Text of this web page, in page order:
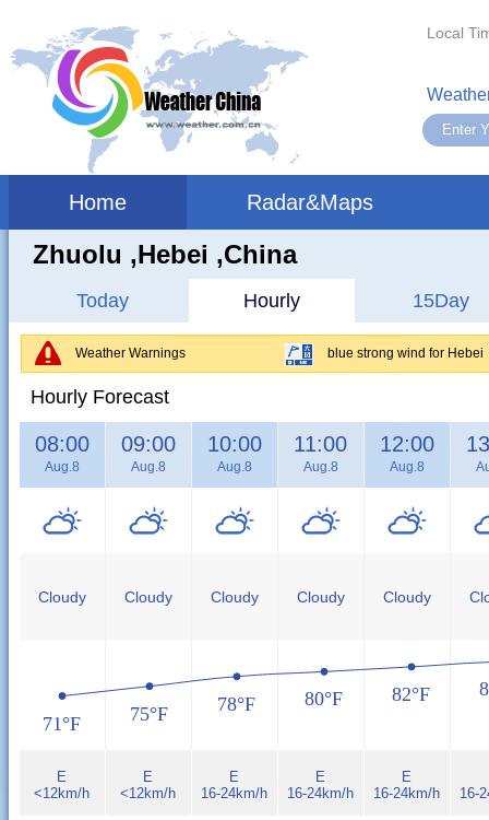
Local
Home Radar&Maps
Zhuolu ,hebei ,China
Today Hourly 15Day
Weather Warnings blue strong wind for Hebei
Hourly Forecast
08:00
Aug.8
Cloudy
E
<12km/h
09:00
Aug.8
Cloudy
E
<12km/h
10:00
Aug.8
Cloudy
E
16-24km/h
11:00
Aug.8
Cloudy
E
16-24km/h
12:00
Aug.8
Cloudy
E
16-24km/h
16-
71°F 75°F 78°F 80°F 82°F